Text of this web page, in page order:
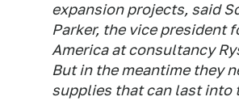
expansion projects, said
Parker, the vice president
America at consultancy
But in the meantime they
supplies that can last into